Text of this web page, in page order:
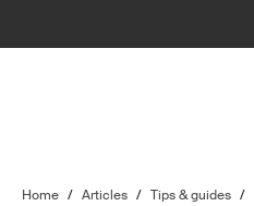
Home / Articles / Tips & guides /